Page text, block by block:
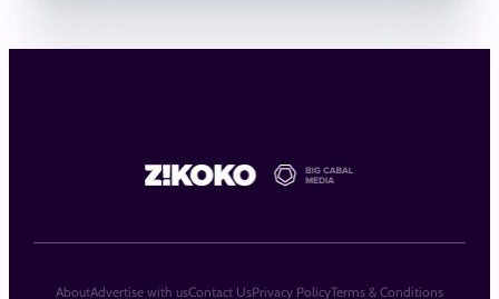
AboutAdvertise with usContact UsPrivacy PolicyTerms & Conditions